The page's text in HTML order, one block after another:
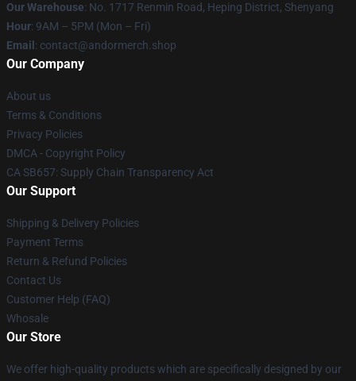
Our Warehouse: No. 1717 Renmin Road, Heping District, Shenyang
Hour: 9AM – 5PM (Mon – Fri)
Email : contact@andormerch.shop
Our Company
About us
Terms & Conditions
Privacy Policies
DMCA - Copyright Policy
CA SB657: Supply Chain Transparency Act
Our Support
Shipping & Delivery Policies
Payment Terms
Return & Refund Policies
Contact Us
Customer Help (FAQ)
Whosale
Our Store
We offer high-quality products which are specifically designed by our